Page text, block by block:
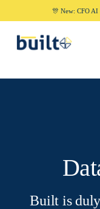
🎊 New: CFO AI
Built is